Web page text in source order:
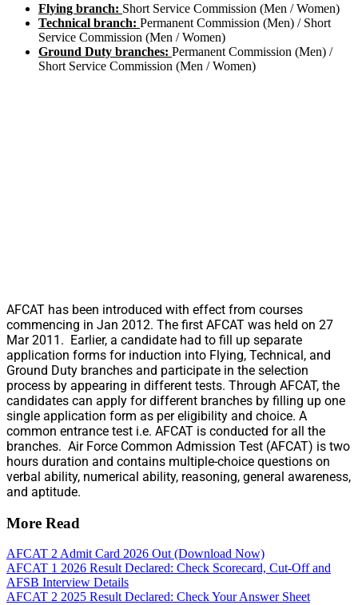
Flying branch: Short Service Commission (Men / Women)
Technical branch: Permanent Commission (Men) / Short
Service Commission (Men / Women)
Ground Duty branches: Permanent Commission (Men) /
Short Service Commission (Men / Women)
AFCAT has been introduced with effect from courses
commencing in Jan 2012. The first AFCAT was held on 27
Mar 2011. Earlier, a candidate had to fill up separate
application forms for induction into Flying, Technical, and
Ground Duty branches and participate in the selection
process by appearing in different tests. Through AFCAT, the
candidates can apply for different branches by filling up one
single application form as per eligibility and choice. A
common entrance test i.e. AFCAT is conducted for all the
branches. Air Force Common Admission Test (AFCAT) is two
hours duration and contains multiple-choice questions on
verbal ability, numerical ability, reasoning, general awareness,
and aptitude.
More Read
AFCAT 2 Admit Card 2026 Out (Download Now)
AFCAT 1 2026 Result Declared: Check Scorecard, Cut-Off and
AFSB Interview Details
AFCAT 2 2025 Result Declared: Check Your Answer Sheet